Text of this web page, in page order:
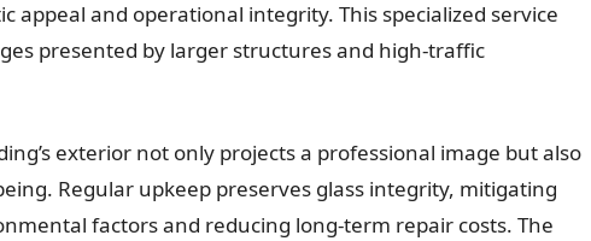
appeal and operational integrity. This specialized service
presented by larger structures and high-traffic
exterior not only projects a professional image but also
Regular upkeep preserves glass integrity, mitigating
factors and reducing long-term repair costs. The